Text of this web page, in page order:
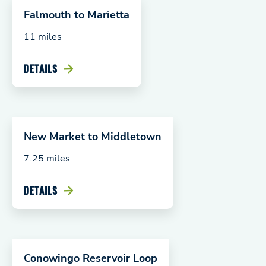
Falmouth to Marietta
11 miles
DETAILS
New Market to Middletown
7.25 miles
DETAILS
Conowingo Reservoir Loop